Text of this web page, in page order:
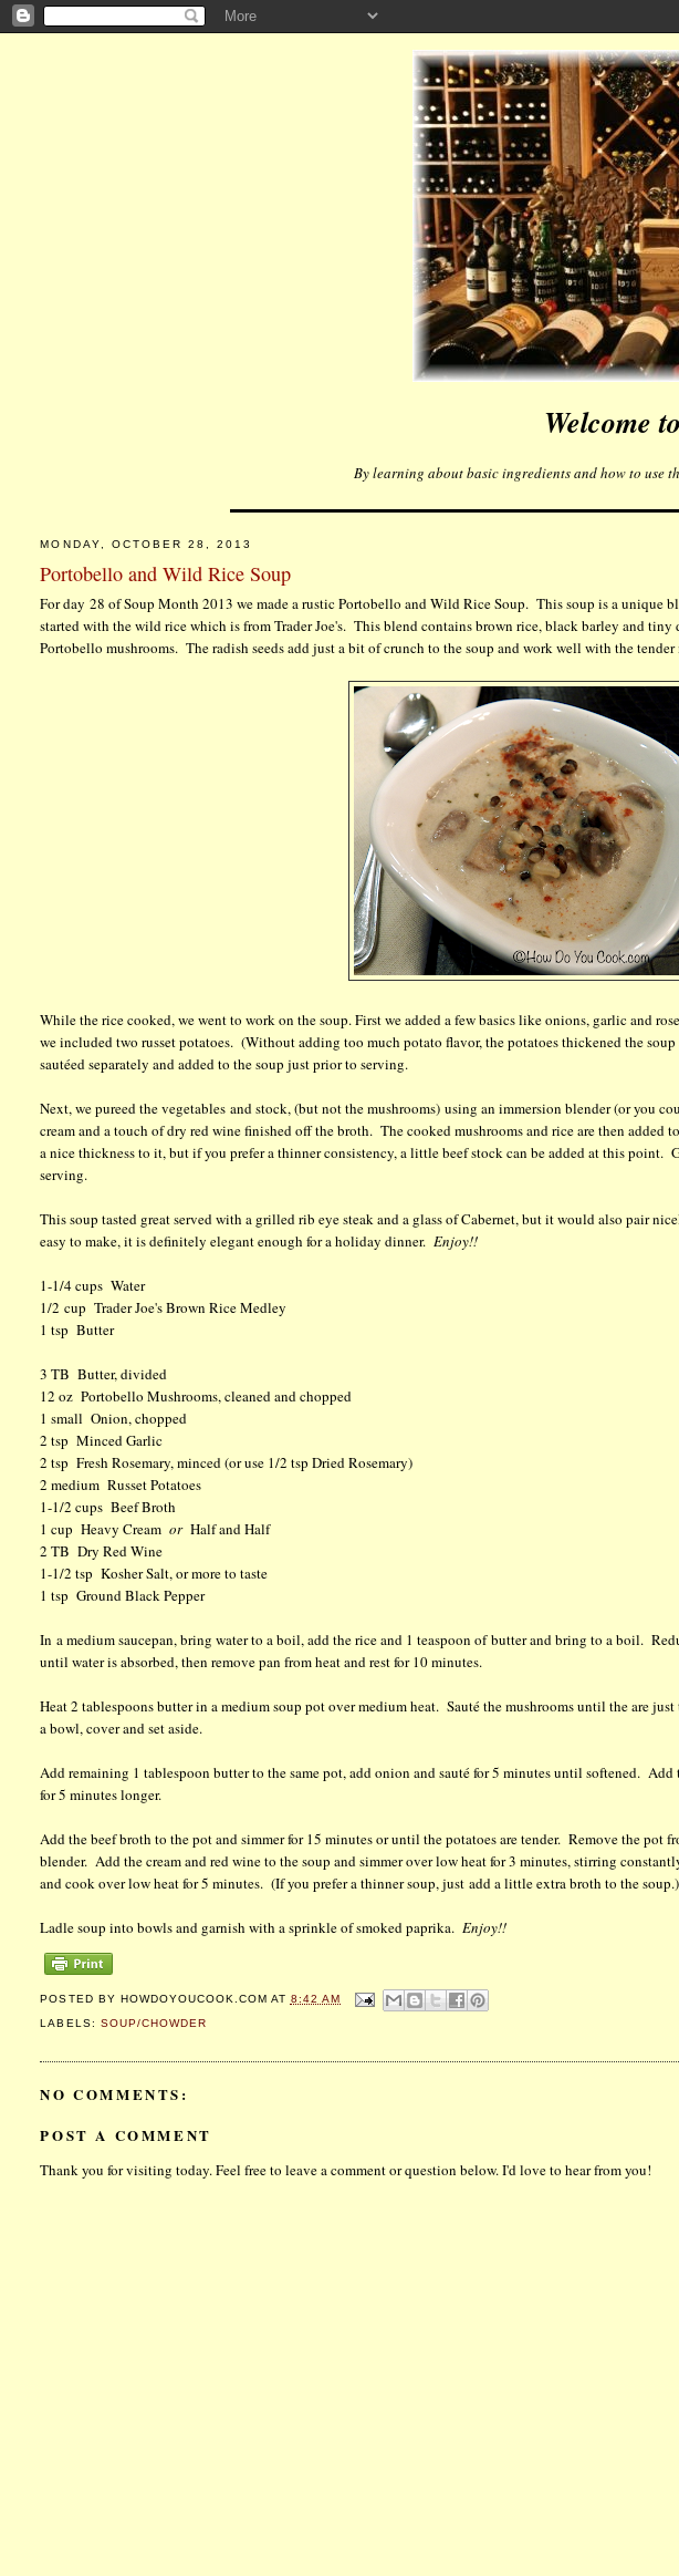
Welcome
By learning about basic ingredients and how to use
MONDAY, OCTOBER 28, 2013
Portobello and Wild Rice Soup
For day 28 of Soup Month 2013 we made a rustic Portobello and Wild Rice Soup. This soup is a
started with the wild rice which is from Trader Joe's. This blend contains brown rice, black barley and
Portobello mushrooms. The radish seeds add just a bit of crunch to the soup and work well with the tender
While the rice cooked, we went to work on the soup. First we added a few basics like onions, garlic and
we included two russet potatoes. (Without adding too much potato flavor, the potatoes thickened the
sautéed separately and added to the soup just prior to serving.
Next, we pureed the vegetables and stock, (but not the mushrooms) using an immersion blender (or you
cream and a touch of dry red wine finished off the broth. The cooked mushrooms and rice are then
a nice thickness to it, but if you prefer a thinner consistency, a little beef stock can be added at this point.
serving.
This soup tasted great served with a grilled rib eye steak and a glass of Cabernet, but it would also pair
easy to make, it is definitely elegant enough for a holiday dinner. Enjoy!!
1-1/4 cups Water
1/2 cup Trader Joe's Brown Rice Medley
1 tsp Butter
3 TB Butter, divided
12 oz Portobello Mushrooms, cleaned and chopped
1 small Onion, chopped
2 tsp Minced Garlic
2 tsp Fresh Rosemary, minced (or use 1/2 tsp Dried Rosemary)
2 medium Russet Potatoes
1-1/2 cups Beef Broth
1 cup Heavy CreamorHalf and Half
2 TB Dry Red Wine
1-1/2 tsp Kosher Salt, or more to taste
1 tsp Ground Black Pepper
In a medium saucepan, bring water to a boil, add the rice and 1 teaspoon of butter and bring to a boil.
until water is absorbed, then remove pan from heat and rest for 10 minutes.
Heat 2 tablespoons butter in a medium soup pot over medium heat. Sauté the mushrooms until the are
a bowl, cover and set aside.
Add remaining 1 tablespoon butter to the same pot, add onion and sauté for 5 minutes until softened.
for 5 minutes longer.
Add the beef broth to the pot and simmer for 15 minutes or until the potatoes are tender. Remove the pot
blender. Add the cream and red wine to the soup and simmer over low heat for 3 minutes, stirring
and cook over low heat for 5 minutes. (If you prefer a thinner soup, just add a little extra broth to the soup.)
Ladle soup into bowls and garnish with a sprinkle of smoked paprika. Enjoy!!
POSTED BY HOWDOYOUCOOK.COM AT 8:42 AM
LABELS: SOUP/CHOWDER
NO COMMENTS:
POST A COMMENT
Thank you for visiting today. Feel free to leave a comment or question below. I'd love to hear from you!